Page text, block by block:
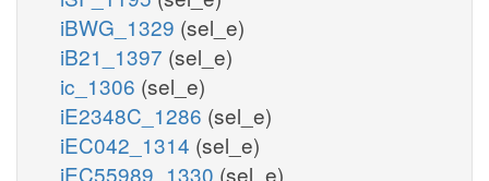
iBWG_1329 (sel_e)
iB21_1397 (sel_e)
ic_1306 (sel_e)
iE2348C_1286 (sel_e)
iEC042_1314 (sel_e)
iEC55989_1330 (sel_e)